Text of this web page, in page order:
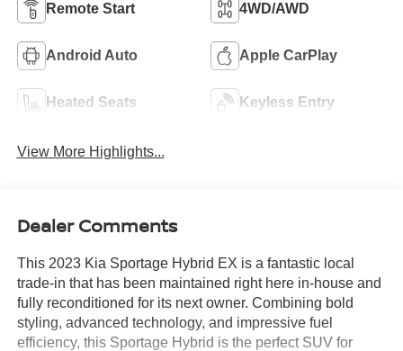
Remote Start 4WD/AWD
Android Auto Apple CarPlay
Heated Seats Keyless Entry
View More Highlights...
Dealer Comments
This 2023 Kia Sportage Hybrid EX is a fantastic local
trade-in that has been maintained right here in-house and
fully reconditioned for its next owner. Combining bold
styling, advanced technology, and impressive fuel
efficiency, this Sportage Hybrid is the perfect SUV for